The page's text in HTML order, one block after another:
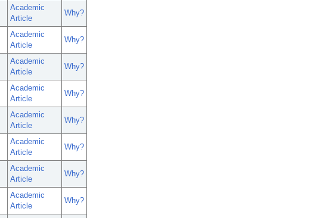
Academic
Article
Why?
Academic
Article
Why?
Academic
Article
Why?
Academic
Article
Why?
Academic
Article
Why?
Academic
Article
Why?
Academic
Article
Why?
Academic
Article
Why?